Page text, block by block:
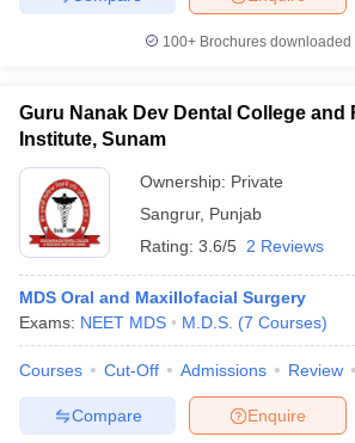
100+ Brochures downloaded
Guru Nanak Dev Dental College and
Institute, Sunam
Ownership: Private
Sangrur, Punjab
Rating: 3.6/5 2 Reviews
MDS Oral and Maxillofacial Surgery
Exams: NEET MDS M.D.S. (7 Courses)
Courses Cut-Off Admissions Review
Enquire
Compare